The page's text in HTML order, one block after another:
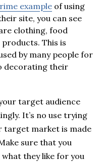
example of using
site, you can see
clothing, food
This is
by many people for
decorating their
target audience
It’s no use trying
target market is made
sure that you
they like for you